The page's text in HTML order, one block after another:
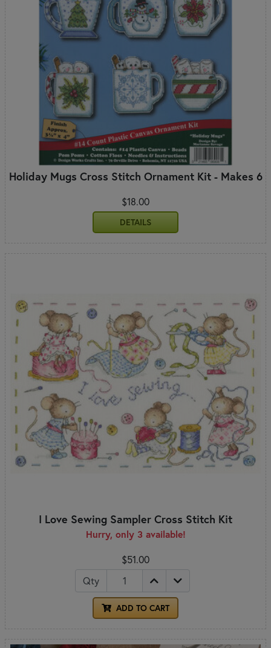
Holiday Mugs Cross Stitch Ornament Kit - Makes 6
$18.00
DETAILS
I Love Sewing Sampler Cross Stitch Kit
Hurry, only 3 available!
$51.00
Qty
ADD TO CART